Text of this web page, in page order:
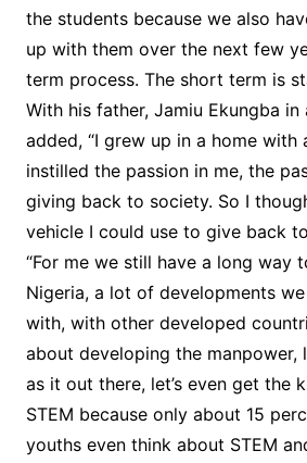
the students because we also
up with them over the next few
term process. The short term is
With his father, Jamiu Ekungba in
added, “I grew up in a home with
instilled the passion in me, the
giving back to society. So I
vehicle I could use to give back
“For me we still have a long way
Nigeria, a lot of developments
with, with other developed
about developing the manpower,
as it out there, let’s even get the
STEM because only about 15
youths even think about STEM